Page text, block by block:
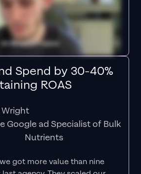
Spend by 30-40%
ROAS
Google ad Specialist of Bulk
Nutrients
got more value than nine